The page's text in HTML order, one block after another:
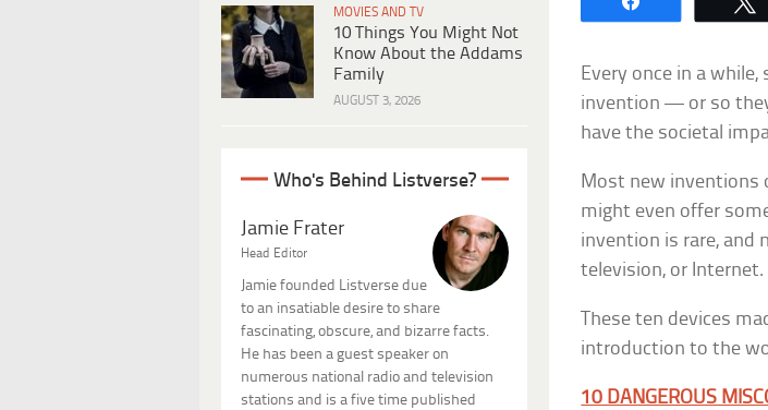
MOVIES AND TV
10 Things You Might Not
Know About the Addams
Family
AUGUST 3, 2026
Who's Behind Listverse?
Jamie Frater
Head Editor
Jamie founded Listverse due
to an insatiable desire to share
fascinating, obscure, and bizarre facts.
He has been a guest speaker on
numerous national radio and television
stations and is a five time published
Every once in a
invention — or so
have the societal
Most new inventions
might even offer
invention is rare, and
television, or Internet.
These ten devices
introduction to the
10 DANGEROUS